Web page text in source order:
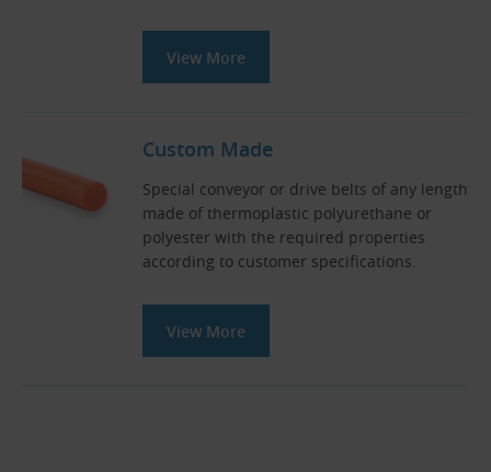
View More
Custom Made
Special conveyor or drive belts of any length
made of thermoplastic polyurethane or
polyester with the required properties
according to customer specifications.
View More